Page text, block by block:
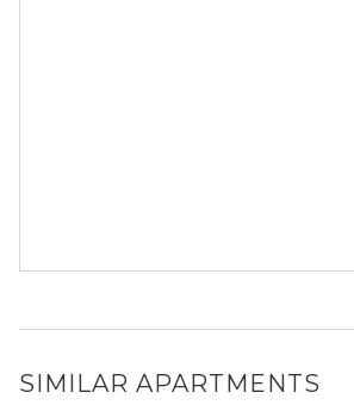
SIMILAR APARTMENTS